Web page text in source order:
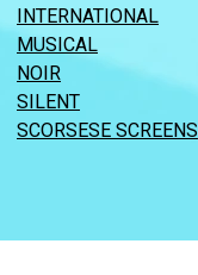
INTERNATIONAL
MUSICAL
NOIR
SILENT
SCORSESE SCREENS